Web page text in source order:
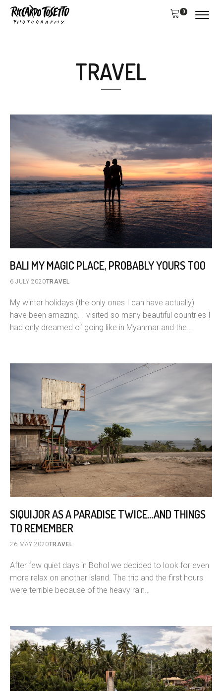
0
TRAVEL
BALI MY MAGIC PLACE, PROBABLY YOURS TOO
6 JULY 2020TRAVEL
My winter holidays (the only ones I can have actually)
have been amazing. I visited so many beautiful countries I
had only dreamed of going like in Myanmar and the…
SIQUIJOR AS A PARADISE TWICE…AND THINGS
TO REMEMBER
26 MAY 2020TRAVEL
After few quiet days in Bohol we decided to look for even
more relax on another island. The trip and the first hours
were terrible because of the heavy rain…